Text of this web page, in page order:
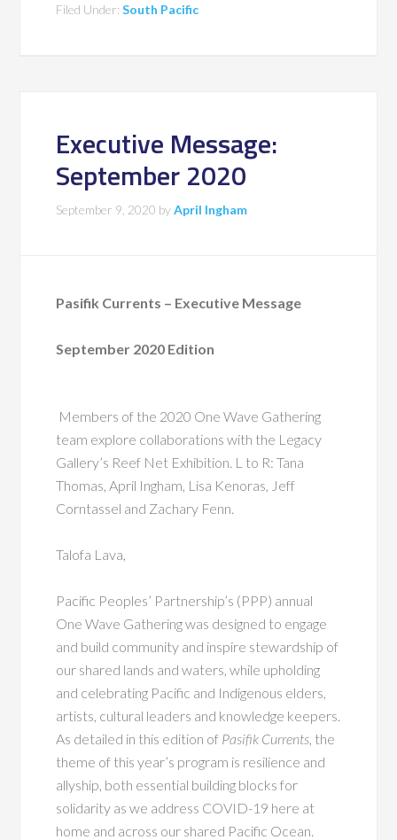
Filed Under:South Pacific
Executive Message:
September 2020
September 9, 2020 byApril Ingham
Pasifik Currents – Executive Message
September 2020 Edition
Members of the 2020 One Wave Gathering
team explore collaborations with the Legacy
Gallery’s Reef Net Exhibition. L to R: Tana
Thomas, April Ingham, Lisa Kenoras, Jeff
Corntassel and Zachary Fenn.
Talofa Lava,
Pacific Peoples’ Partnership’s (PPP) annual
One Wave Gathering was designed to engage
and build community and inspire stewardship of
our shared lands and waters, while upholding
and celebrating Pacific and Indigenous elders,
artists, cultural leaders and knowledge keepers.
As detailed in this edition of Pasifik Currents , the
theme of this year’s program is resilience and
allyship, both essential building blocks for
solidarity as we address COVID-19 here at
home and across our shared Pacific Ocean.